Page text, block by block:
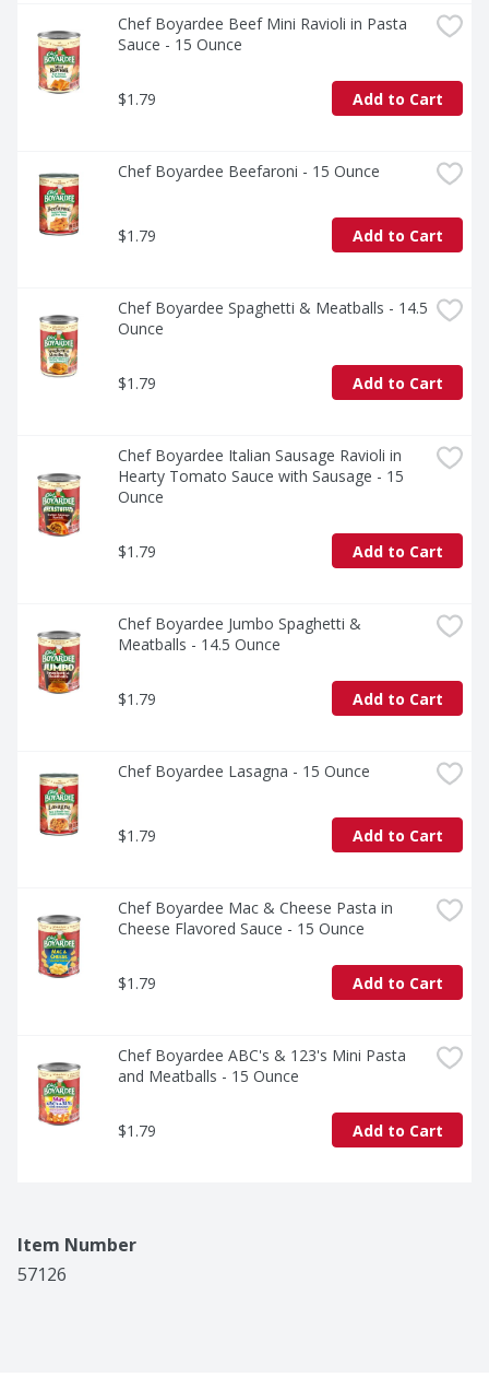
Chef Boyardee Beef Mini Ravioli in Pasta
Sauce - 15 Ounce
$1.79 Add to Cart
Chef Boyardee Beefaroni - 15 Ounce
$1.79 Add to Cart
Chef Boyardee Spaghetti & Meatballs - 14.5
Ounce
$1.79 Add to Cart
Chef Boyardee Italian Sausage Ravioli in
Hearty Tomato Sauce with Sausage - 15
Ounce
$1.79 Add to Cart
Chef Boyardee Jumbo Spaghetti &
Meatballs - 14.5 Ounce
$1.79 Add to Cart
Chef Boyardee Lasagna - 15 Ounce
$1.79 Add to Cart
Chef Boyardee Mac & Cheese Pasta in
Cheese Flavored Sauce - 15 Ounce
$1.79 Add to Cart
Chef Boyardee ABC's & 123's Mini Pasta
and Meatballs - 15 Ounce
$1.79 Add to Cart
Item Number
57126